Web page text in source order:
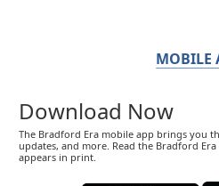
MOBILE
Download Now
The Bradford Era mobile app brings you
updates, and more. Read the Bradford
appears in print.